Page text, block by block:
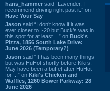
hans_hammer said “Lavender, I
recommend driving right past it.” on
Have Your Say
Jason said “I don’t know if it was
ever closer to I-20 but Buck’s was in
this spot for at least ...” on Buck's
Pizza, 1856 South Lake Drive:
June 2026 (Temporary?)
Jason said “It has been many things
but was HuHot shortly before Kiki’s.
May have been a buffet after HuHot
for ...” on Kiki's Chicken and
Waffles, 1260 Bower Parkway: 28
June 2026